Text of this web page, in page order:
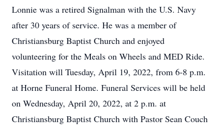
Lonnie was a retired Signalman with the U.S. Navy
after 30 years of service. He was a member of
Christiansburg Baptist Church and enjoyed
volunteering for the Meals on Wheels and MED Ride.
Visitation will Tuesday, April 19, 2022, from 6-8 p.m.
at Horne Funeral Home. Funeral Services will be held
on Wednesday, April 20, 2022, at 2 p.m. at
Christiansburg Baptist Church with Pastor Sean Couch